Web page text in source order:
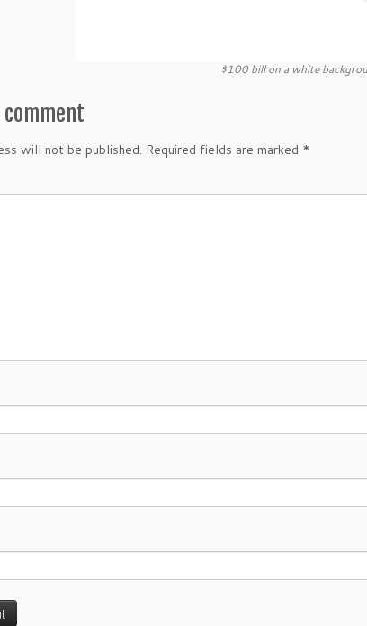
$100 bill on a white
comment
will not be published. Required fields are marked *